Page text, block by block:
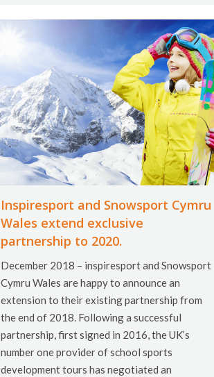
Inspiresport and Snowsport Cymru
Wales extend exclusive
partnership to 2020.
December 2018 – inspiresport and Snowsport
Cymru Wales are happy to announce an
extension to their existing partnership from
the end of 2018. Following a successful
partnership, first signed in 2016, the UK’s
number one provider of school sports
development tours has negotiated an